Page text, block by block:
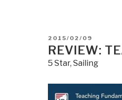
POSTED
ON
2015/02/09
REVIEW:
5 Star, Sailing